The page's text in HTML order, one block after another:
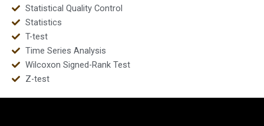
Statistical Quality Control
Statistics
T-test
Time Series Analysis
Wilcoxon Signed-Rank Test
Z-test